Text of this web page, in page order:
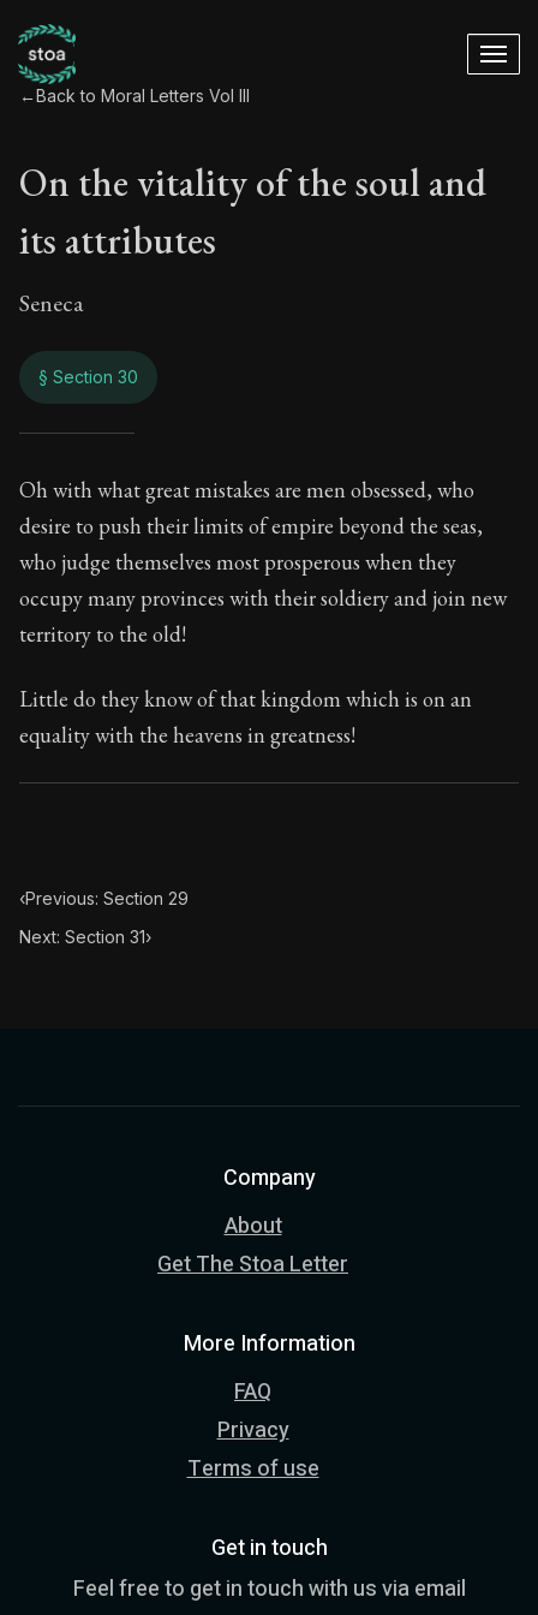
←Back to Moral Letters Vol III
On the vitality of the soul and
its attributes
Seneca
§ Section 30
On the vitality of
113:30
Book Subtitle:Seneca's timeless letters of advice
Book Description:
Oh with what great mistakes are men obsessed, who
desire to push their limits of empire beyond the seas,
who judge themselves most prosperous when they
occupy many provinces with their soldiery and join new
territory to the old!
Little do they know of that kingdom which is on an
equality with the heavens in greatness!
‹Previous: Section 29
Next: Section 31›
Company
About
Get The Stoa Letter
More Information
FAQ
Privacy
Terms of use
Get in touch
Feel free to get in touch with us via email